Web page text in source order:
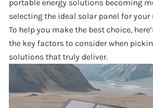
portable energy solutions becoming
selecting the ideal solar panel for your
To help you make the best choice,
the key factors to consider when
solutions that truly deliver.